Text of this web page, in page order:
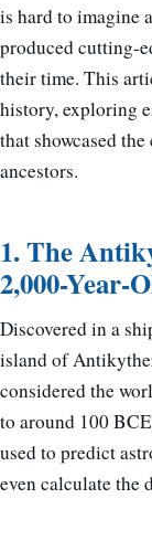
is hard to imagine
produced cutting-
their time. This
history, exploring
that showcased
ancestors.
1. The
2,000-Year-
Discovered in a
island of
considered the
to around 100
used to predict
even calculate the